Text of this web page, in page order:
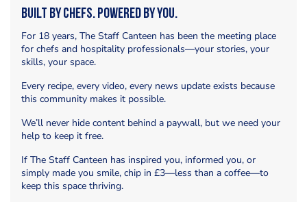
Built by Chefs. Powered by You.
For 18 years, The Staff Canteen has been the meeting place
for chefs and hospitality professionals—your stories, your
skills, your space.
Every recipe, every video, every news update exists because
this community makes it possible.
We’ll never hide content behind a paywall, but we need your
help to keep it free.
If The Staff Canteen has inspired you, informed you, or
simply made you smile, chip in £3—less than a coffee—to
keep this space thriving.